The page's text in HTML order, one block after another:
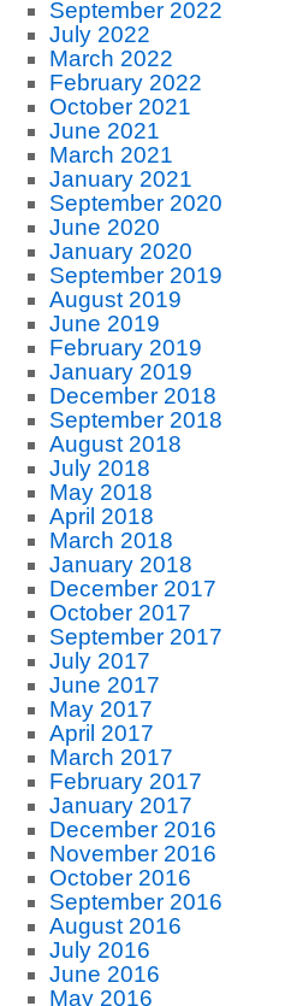
September 2022
July 2022
March 2022
February 2022
October 2021
June 2021
March 2021
January 2021
September 2020
June 2020
January 2020
September 2019
August 2019
June 2019
February 2019
January 2019
December 2018
September 2018
August 2018
July 2018
May 2018
April 2018
March 2018
January 2018
December 2017
October 2017
September 2017
July 2017
June 2017
May 2017
April 2017
March 2017
February 2017
January 2017
December 2016
November 2016
October 2016
September 2016
August 2016
July 2016
June 2016
May 2016